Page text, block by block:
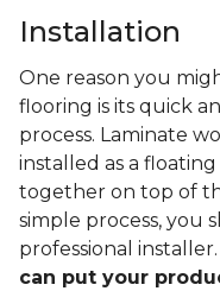
Installation
One reason you
flooring is its quick
process. Laminate
installed as a
together on top of
simple process, you
professional installer.
can put your